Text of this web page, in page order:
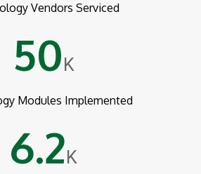
Vendors Serviced
50 K
Modules Implemented
6.2 K